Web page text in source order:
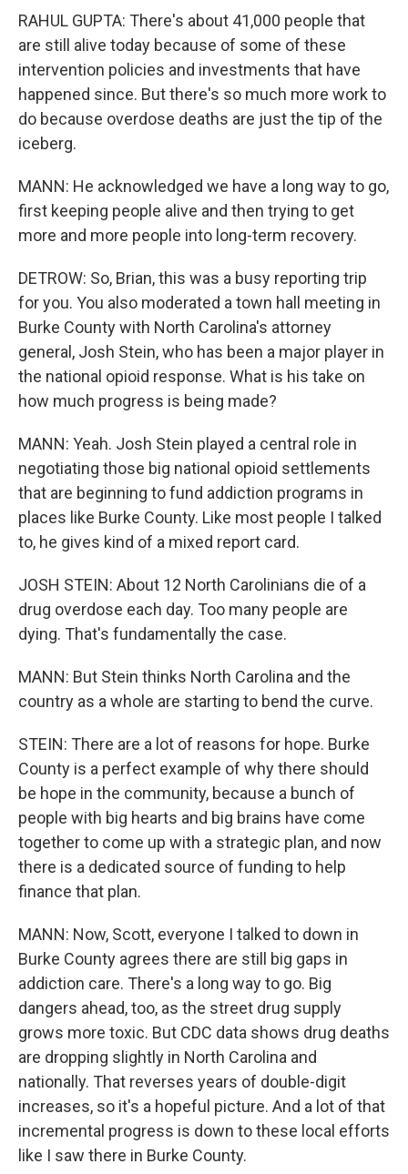
RAHUL GUPTA: There's about 41,000 people that
are still alive today because of some of these
intervention policies and investments that have
happened since. But there's so much more work to
do because overdose deaths are just the tip of the
iceberg.
MANN: He acknowledged we have a long way to go,
first keeping people alive and then trying to get
more and more people into long-term recovery.
DETROW: So, Brian, this was a busy reporting trip
for you. You also moderated a town hall meeting in
Burke County with North Carolina's attorney
general, Josh Stein, who has been a major player in
the national opioid response. What is his take on
how much progress is being made?
MANN: Yeah. Josh Stein played a central role in
negotiating those big national opioid settlements
that are beginning to fund addiction programs in
places like Burke County. Like most people I talked
to, he gives kind of a mixed report card.
JOSH STEIN: About 12 North Carolinians die of a
drug overdose each day. Too many people are
dying. That's fundamentally the case.
MANN: But Stein thinks North Carolina and the
country as a whole are starting to bend the curve.
STEIN: There are a lot of reasons for hope. Burke
County is a perfect example of why there should
be hope in the community, because a bunch of
people with big hearts and big brains have come
together to come up with a strategic plan, and now
there is a dedicated source of funding to help
finance that plan.
MANN: Now, Scott, everyone I talked to down in
Burke County agrees there are still big gaps in
addiction care. There's a long way to go. Big
dangers ahead, too, as the street drug supply
grows more toxic. But CDC data shows drug deaths
are dropping slightly in North Carolina and
nationally. That reverses years of double-digit
increases, so it's a hopeful picture. And a lot of that
incremental progress is down to these local efforts
like I saw there in Burke County.